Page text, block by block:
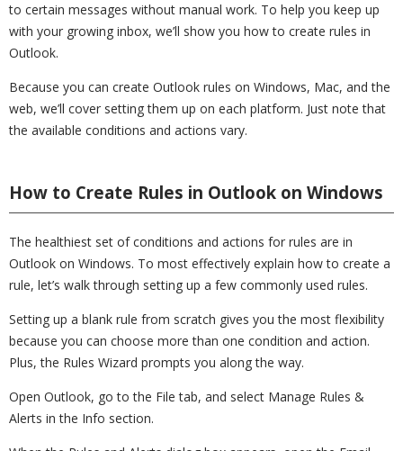
to certain messages without manual work. To help you keep up
with your growing inbox, we’ll show you how to create rules in
Outlook.
Because you can create Outlook rules on Windows, Mac, and the
web, we’ll cover setting them up on each platform. Just note that
the available conditions and actions vary.
How to Create Rules in Outlook on Windows
The healthiest set of conditions and actions for rules are in
Outlook on Windows. To most effectively explain how to create a
rule, let’s walk through setting up a few commonly used rules.
Setting up a blank rule from scratch gives you the most flexibility
because you can choose more than one condition and action.
Plus, the Rules Wizard prompts you along the way.
Open Outlook, go to the File tab, and select Manage Rules &
Alerts in the Info section.